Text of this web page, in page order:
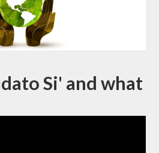
Si' and what